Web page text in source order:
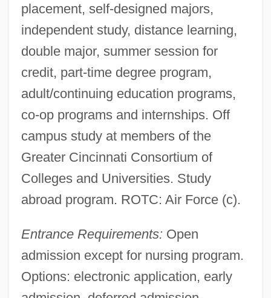
placement, self-designed majors,
independent study, distance learning,
double major, summer session for
credit, part-time degree program,
adult/continuing education programs,
co-op programs and internships. Off
campus study at members of the
Greater Cincinnati Consortium of
Colleges and Universities. Study
abroad program. ROTC: Air Force (c).
Entrance Requirements: Open
admission except for nursing program.
Options: electronic application, early